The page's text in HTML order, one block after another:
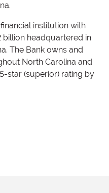
institution with
headquartered in
The Bank owns and
North Carolina and
star (superior) rating by